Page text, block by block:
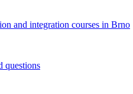
and integration courses in Brno
questions